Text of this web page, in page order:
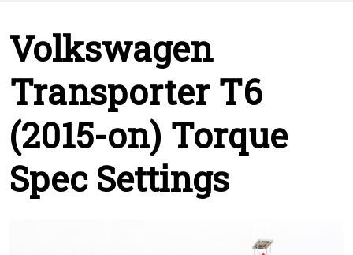
Volkswagen
Transporter T6
(2015-on) Torque
Spec Settings